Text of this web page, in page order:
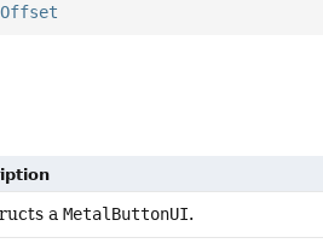
aMetalButtonUI.